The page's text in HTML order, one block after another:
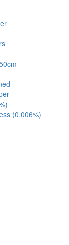
(0.006%)